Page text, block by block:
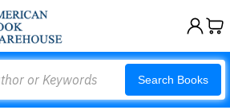
Search Books